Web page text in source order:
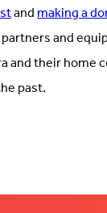
andmaking a
and
their home
past.